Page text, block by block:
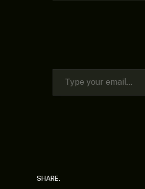
Type your email…
SHARE.